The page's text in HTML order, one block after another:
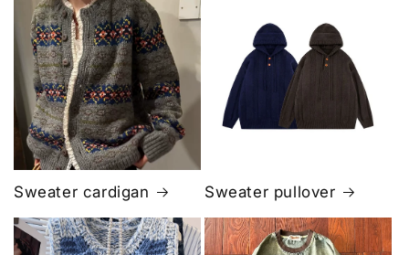
Sweater cardigan Sweater pullover